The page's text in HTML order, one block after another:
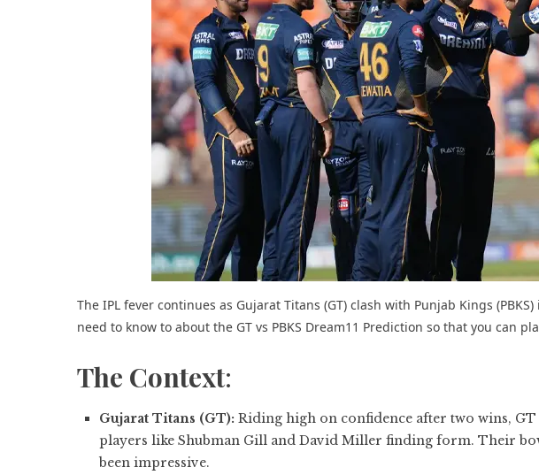
The IPL fever continues as Gujarat Titans (GT) clash with Punjab Kings
need to know to about the GT vs PBKS Dream11 Prediction so that you can
The Context:
Gujarat Titans (GT): Riding high on confidence after two wins,
players like Shubman Gill and David Miller finding form. Their
been impressive.